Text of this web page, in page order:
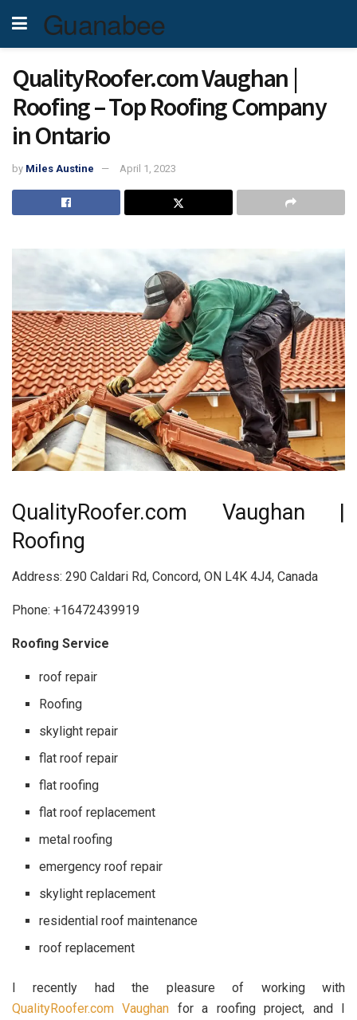
Guanabee
QualityRoofer.com Vaughan |
Roofing – Top Roofing Company
in Ontario
by Miles Austine April 1, 2023
QualityRoofer.com Vaughan |
Roofing
Address: 290 Caldari Rd, Concord, ON L4K 4J4, Canada
Phone: +16472439919
Roofing Service
roof repair
Roofing
skylight repair
flat roof repair
flat roofing
flat roof replacement
metal roofing
emergency roof repair
skylight replacement
residential roof maintenance
roof replacement
I recently had the pleasure of working with
QualityRoofer.com Vaughan for a roofing project, and I